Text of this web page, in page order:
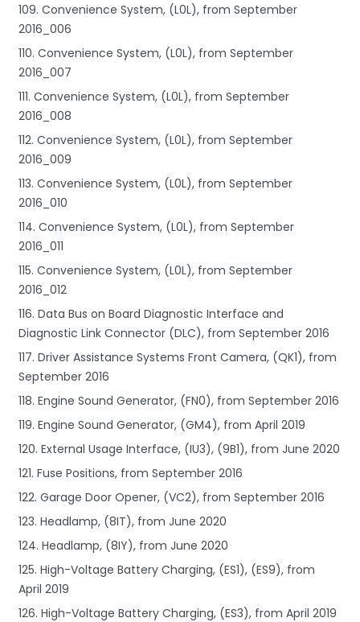
109. Convenience System, (L0L), from September
2016_006
110. Convenience System, (L0L), from September
2016_007
111. Convenience System, (L0L), from September
2016_008
112. Convenience System, (L0L), from September
2016_009
113. Convenience System, (L0L), from September
2016_010
114. Convenience System, (L0L), from September
2016_011
115. Convenience System, (L0L), from September
2016_012
116. Data Bus on Board Diagnostic Interface and
Diagnostic Link Connector (DLC), from September 2016
117. Driver Assistance Systems Front Camera, (QK1), from
September 2016
118. Engine Sound Generator, (FN0), from September 2016
119. Engine Sound Generator, (GM4), from April 2019
120. External Usage Interface, (IU3), (9B1), from June 2020
121. Fuse Positions, from September 2016
122. Garage Door Opener, (VC2), from September 2016
123. Headlamp, (8IT), from June 2020
124. Headlamp, (8IY), from June 2020
125. High-Voltage Battery Charging, (ES1), (ES9), from
April 2019
126. High-Voltage Battery Charging, (ES3), from April 2019